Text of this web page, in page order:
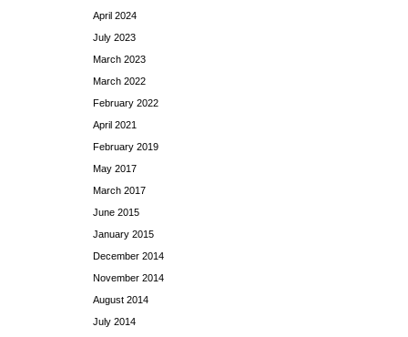
April 2024
July 2023
March 2023
March 2022
February 2022
April 2021
February 2019
May 2017
March 2017
June 2015
January 2015
December 2014
November 2014
August 2014
July 2014